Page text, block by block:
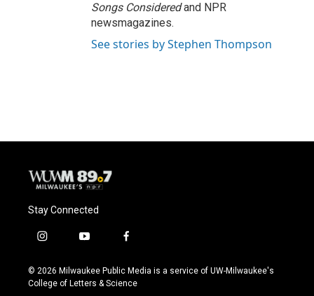
Songs Consideredand NPR
newsmagazines.
See stories by Stephen Thompson
Stay Connected
i
s
t
y
u
t
f
c
e
© 2026 Milwaukee Public Media is a service of UW-Milwaukee's
College of Letters & Science